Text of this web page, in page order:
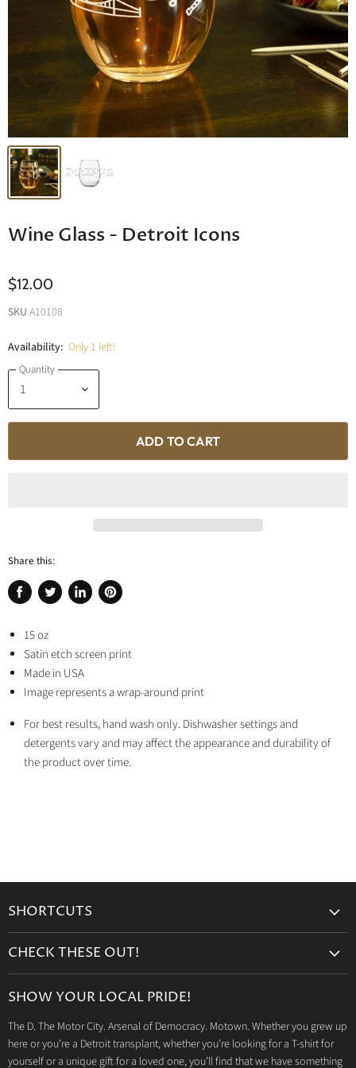
Wine Glass - Detroit Icons
$12.00
SKU A10108
Availability: Only 1 left!
Quantity
ADD TO CART
Share this:
Share
Facebook
Tweet
Twitter
Share
Pin
15 oz
Satin etch screen print
Made in USA
Image represents a wrap-around print
For best results, hand wash only. Dishwasher settings and
detergents vary and may affect the appearance and durability of
the product over time.
SHORTCUTS
Retailers
Privacy Policy
Search
CHECK THESE OUT!
Drinkware
Detroit T-Shirts
Jeep Products
SHOW YOUR LOCAL PRIDE!
The D. The Motor City. Arsenal of Democracy. Motown. Whether you grew up
here or you’re a Detroit transplant, whether you’re looking for a T-shirt for
yourself or a unique gift for a loved one, you’ll find that we have something